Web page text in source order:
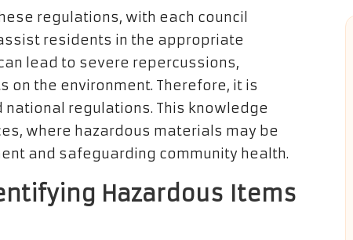
regulations, with each council
residents in the appropriate
lead to severe repercussions,
the environment. Therefore, it is
regulations. This knowledge
where hazardous materials may be
and safeguarding community health.
Hazardous Items